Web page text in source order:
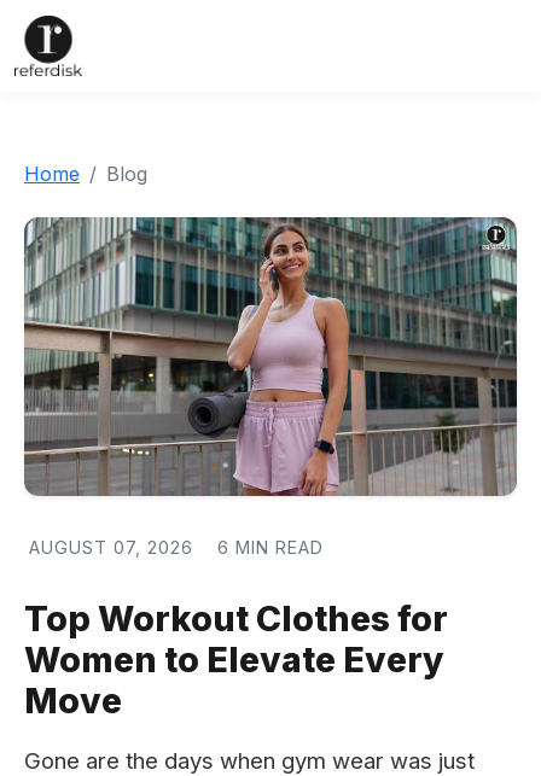
Home Blog
AUGUST 07, 2026 6 MIN READ
Top Workout Clothes for
Women to Elevate Every
Move
Gone are the days when gym wear was just